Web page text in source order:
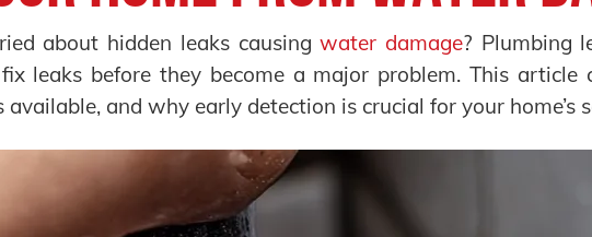
about hidden leaks causingwater damage? Plumbing
leaks before they become a major problem. This article
available, and why early detection is crucial for your home’s